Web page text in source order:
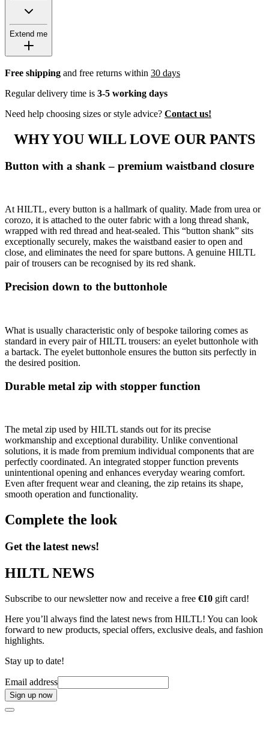
Extend me
Free shipping and free returns within 30 days
Regular delivery time is 3-5 working days
Need help choosing sizes or style advice? Contact us!
WHY YOU WILL LOVE OUR PANTS
Button with a shank – premium waistband closure
At HILTL, every button is a hallmark of quality. Made from urea or
corozo, it is attached to the outer fabric with a long thread shank,
wrapped with red thread and heat-sealed. This “button shank” sits
exceptionally securely, makes the waistband easier to open and
close, and eliminates the need for spare buttons. A genuine HILTL
pair of trousers can be recognised by its red shank.
Precision down to the buttonhole
What is usually characteristic only of bespoke tailoring comes as
standard in every pair of HILTL trousers: an eyelet buttonhole with
a bartack. The eyelet buttonhole ensures the button sits perfectly in
the desired position.
Durable metal zip with stopper function
The metal zip used by HILTL stands out for its precise
workmanship and exceptional durability. Unlike conventional
solutions, it is made from premium individual components that are
perfectly coordinated. An integrated stopper function prevents
unintentional opening and enhances everyday wearing comfort.
Even after frequent wear and cleaning, the zip retains its shape,
smooth operation and functionality.
Complete the look
Get the latest news!
HILTL NEWS
Subscribe to our newsletter now and receive a free €10 gift card!
Here you’ll always find the latest news from HILTL! You can look
forward to new products, special offers, exclusive deals, and fashion
highlights.
Stay up to date!
Email address
Sign up now